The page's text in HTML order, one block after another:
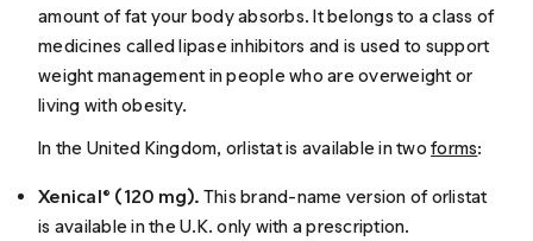
amount of fat your body absorbs. It belongs to a class of
medicines called lipase inhibitors and is used to support
weight management in people who are overweight or
living with obesity.
In the United Kingdom, orlistat is available in twoforms:
Xenical® (120 mg). This brand-name version of orlistat
is available in the U.K. only with a prescription.